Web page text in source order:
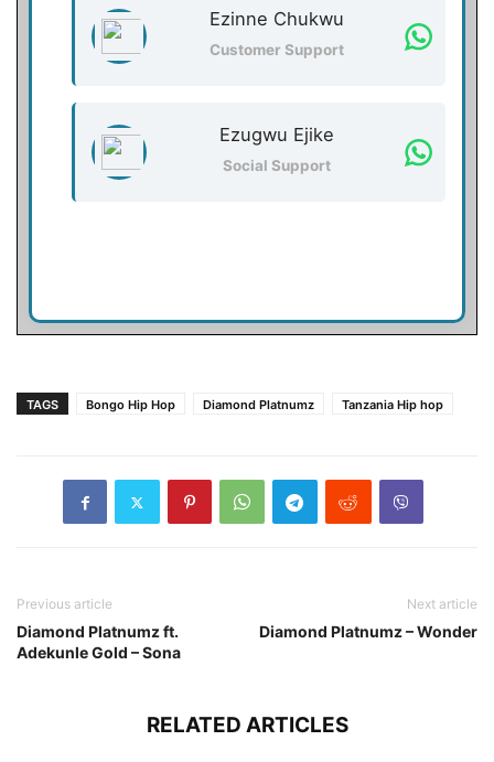
Ezinne Chukwu
Customer Support
Ezugwu Ejike
Social Support
TAGS Bongo Hip Hop Diamond Platnumz Tanzania Hip hop
Previous article
Diamond Platnumz ft.
Adekunle Gold – Sona
Next article
Diamond Platnumz – Wonder
RELATED ARTICLES